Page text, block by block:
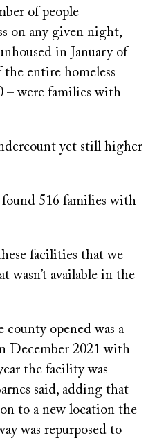
of people
on any given night,
in January of
entire homeless
– were families with
yet still higher
found 516 families with
facilities that we
wasn’t available in the
opened was a
December 2021 with
the facility was
said, adding that
to a new location the
was repurposed to